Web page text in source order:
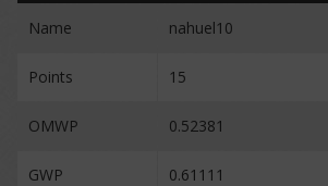
Name nahuel10
Points 15
OMWP 0.52381
GWP 0.61111